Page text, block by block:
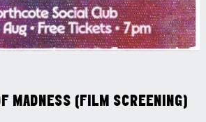
MADNESS (FILM SCREENING)